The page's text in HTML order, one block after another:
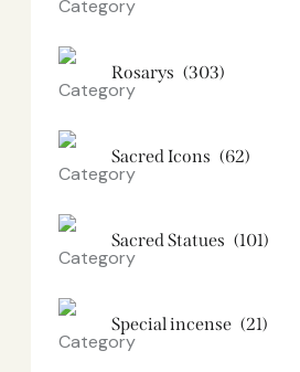
Rosarys (303)
Sacred Icons (62)
Sacred Statues (101)
Special incense (21)